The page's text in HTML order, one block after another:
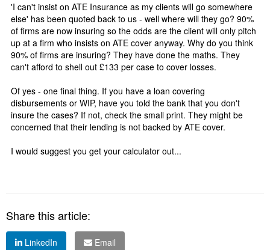
'I can't insist on ATE Insurance as my clients will go somewhere
else' has been quoted back to us - well where will they go? 90%
of firms are now insuring so the odds are the client will only pitch
up at a firm who insists on ATE cover anyway. Why do you think
90% of firms are insuring? They have done the maths. They
can't afford to shell out £133 per case to cover losses.
Of yes - one final thing. If you have a loan covering
disbursements or WIP, have you told the bank that you don't
insure the cases? If not, check the small print. They might be
concerned that their lending is not backed by ATE cover.
I would suggest you get your calculator out...
Share this article:
LinkedIn Email